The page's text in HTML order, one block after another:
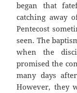
began that
catching away
Pentecost
seen. The
when the
promised the
many days
However, they